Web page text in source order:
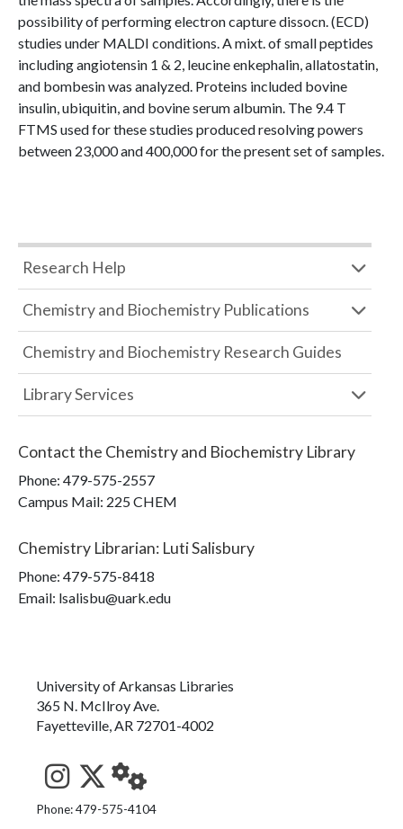
possibility of performing electron capture dissocn. (ECD)
studies under MALDI conditions. A mixt. of small peptides
including angiotensin 1 & 2, leucine enkephalin, allatostatin,
and bombesin was analyzed. Proteins included bovine
insulin, ubiquitin, and bovine serum albumin. The 9.4 T
FTMS used for these studies produced resolving powers
between 23,000 and 400,000 for the present set of samples.
Research Help
Chemistry and Biochemistry Publications
Chemistry and Biochemistry Research Guides
Library Services
Contact the Chemistry and Biochemistry Library
Phone: 479-575-2557
Campus Mail: 225 CHEM
Chemistry Librarian: Luti Salisbury
Phone: 479-575-8418
Email: lsalisbu@uark.edu
University of Arkansas Libraries
365 N. McIlroy Ave.
Fayetteville, AR 72701-4002
See us on Instagram
Follow us on Twitter
StaffWeb
Phone: 479-575-4104